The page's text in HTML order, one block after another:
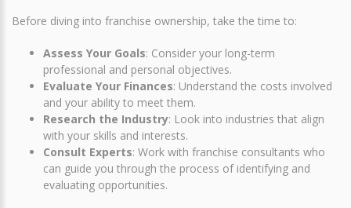
Before diving into franchise ownership, take the time to:
Assess Your Goals: Consider your long-term
professional and personal objectives.
Evaluate Your Finances: Understand the costs involved
and your ability to meet them.
Research the Industry: Look into industries that align
with your skills and interests.
Consult Experts: Work with franchise consultants who
can guide you through the process of identifying and
evaluating opportunities.